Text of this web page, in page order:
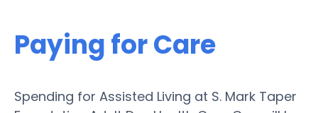
Paying for Care
Spending for Assisted Living at S. Mark Taper